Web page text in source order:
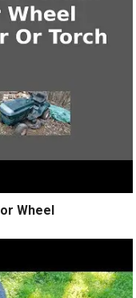
Wheel